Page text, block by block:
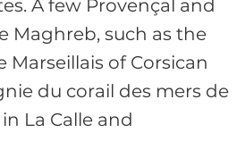
A few Provençal and
Maghreb, such as the
of Corsican
du corail des mers de
La Calle and